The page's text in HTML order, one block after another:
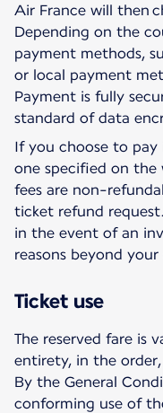
Air France will then
Depending on the
payment methods,
or local payment
Payment is fully
standard of data
If you choose to
one specified on the
fees are non-
ticket refund
in the event of an
reasons beyond
Ticket use
The reserved fare is
entirety, in the
By the General
conforming use of